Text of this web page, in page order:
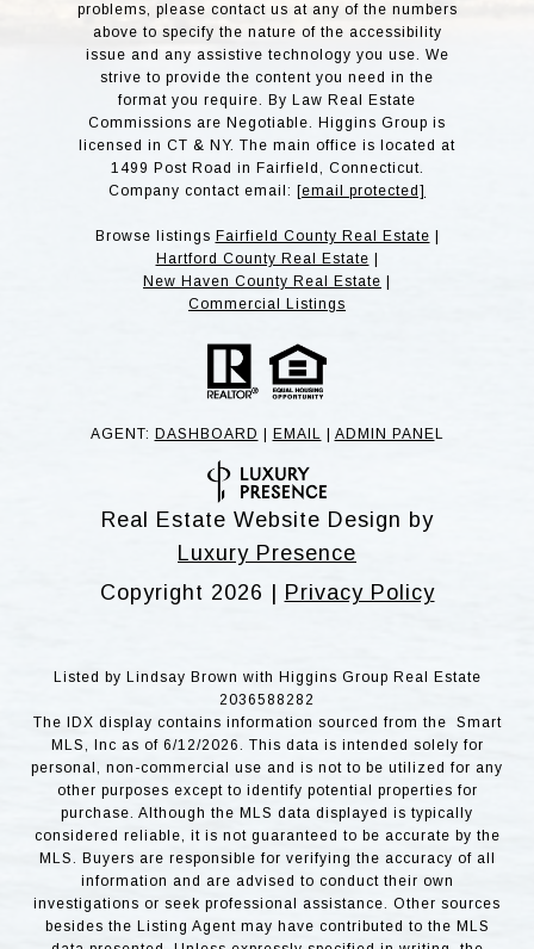
problems, please contact us at any of the numbers
above to specify the nature of the accessibility
issue and any assistive technology you use. We
strive to provide the content you need in the
format you require. By Law Real Estate
Commissions are Negotiable. Higgins Group is
licensed in CT & NY. The main office is located at
1499 Post Road in Fairfield, Connecticut.
Company contact email: [email protected]
Browse listings Fairfield County Real Estate
Hartford County Real Estate
New Haven County Real Estate
Commercial Listings
AGENT: DASHBOARD EMAIL ADMIN PANE L
Real Estate Website Design by
Luxury Presence
Copyright 2026 | Privacy Policy
Listed by Lindsay Brown with Higgins Group Real Estate
2036588282
The IDX display contains information sourced from the Smart
MLS, Inc as of 6/12/2026. This data is intended solely for
personal, non-commercial use and is not to be utilized for any
other purposes except to identify potential properties for
purchase. Although the MLS data displayed is typically
considered reliable, it is not guaranteed to be accurate by the
MLS. Buyers are responsible for verifying the accuracy of all
information and are advised to conduct their own
investigations or seek professional assistance. Other sources
besides the Listing Agent may have contributed to the MLS